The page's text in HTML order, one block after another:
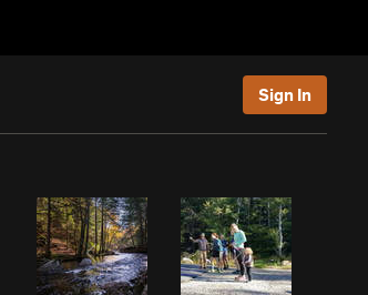
Sign In